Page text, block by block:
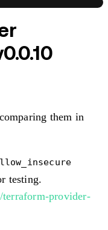
them in
testing.
provider-